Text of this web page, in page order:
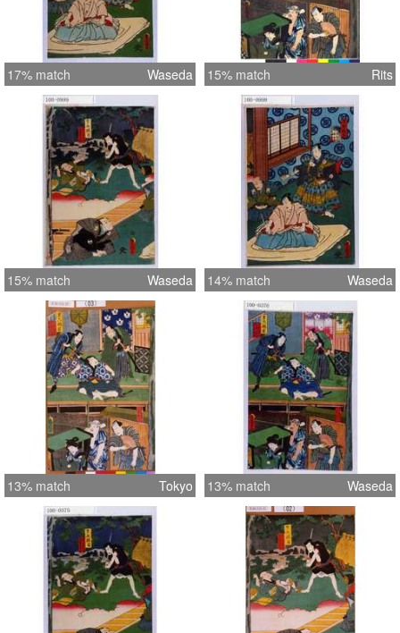
17% match Waseda 15% match Rits
15% match Waseda 14% match Waseda
13% match Tokyo 13% match Waseda